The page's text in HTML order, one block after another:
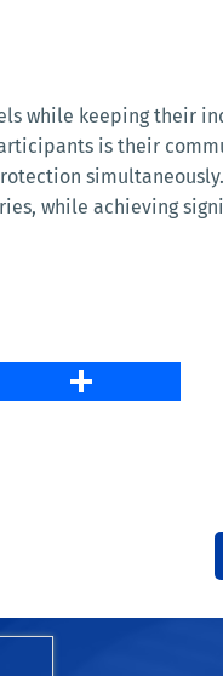
while keeping their
is their
while achieving